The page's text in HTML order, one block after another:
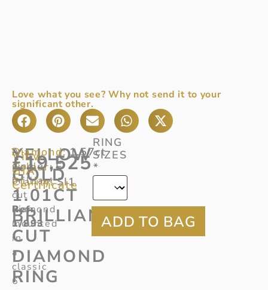
Love what you see? Why not send it to your
significant other.
YELLOW
GOLD
1.01CT
BRILLIANT
CUT
DIAMOND
RING
Diamond: 1.57ct
Colour: E
Clarity: SI1
View
GIA
Certificate
Ref:
1/893
A
single
brilliant
cut
diamond
mounted
in
a
classic
6-
£19,525
RING
SIZES
*